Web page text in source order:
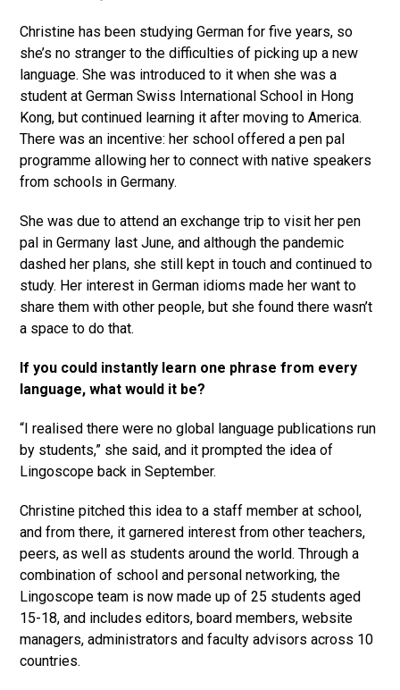
Christine has been studying German for five years, so
she’s no stranger to the difficulties of picking up a new
language. She was introduced to it when she was a
student at German Swiss International School in Hong
Kong, but continued learning it after moving to America.
There was an incentive: her school offered a pen pal
programme allowing her to connect with native speakers
from schools in Germany.
She was due to attend an exchange trip to visit her pen
pal in Germany last June, and although the pandemic
dashed her plans, she still kept in touch and continued to
study. Her interest in German idioms made her want to
share them with other people, but she found there wasn’t
a space to do that.
If you could instantly learn one phrase from every
language, what would it be?
“I realised there were no global language publications run
by students,” she said, and it prompted the idea of
Lingoscope back in September.
Christine pitched this idea to a staff member at school,
and from there, it garnered interest from other teachers,
peers, as well as students around the world. Through a
combination of school and personal networking, the
Lingoscope team is now made up of 25 students aged
15-18, and includes editors, board members, website
managers, administrators and faculty advisors across 10
countries.